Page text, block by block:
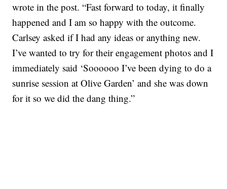
wrote in the post. “Fast forward to today, it finally
happened and I am so happy with the outcome.
Carlsey asked if I had any ideas or anything new.
I’ve wanted to try for their engagement photos and I
immediately said ‘Soooooo I’ve been dying to do a
sunrise session at Olive Garden’ and she was down
for it so we did the dang thing.”